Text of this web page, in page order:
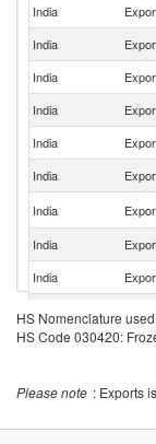
India
India
India
India
India
India
India
India
India
India
Export
India
HS Nomenclature
HS Code 030420:
Please note : Exports